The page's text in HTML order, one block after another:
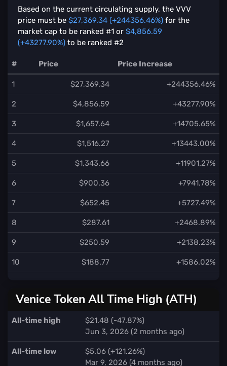
Based on the current circulating supply, the VVV
price must be $27,369.34 (+244356.46%) for the
market cap to be ranked #1 or $4,856.59
(+43277.90%) to be ranked #2
# Price Price Increase
1 $27,369.34 +244356.46%
2 $4,856.59 +43277.90%
3 $1,657.64 +14705.65%
4 $1,516.27 +13443.00%
5 $1,343.66 +11901.27%
6 $900.36 +7941.78%
7 $652.45 +5727.49%
8 $287.61 +2468.89%
9 $250.59 +2138.23%
10 $188.77 +1586.02%
Venice Token All Time High (ATH)
All-time high
$21.48 (-47.87%)
Jun 3, 2026 (2 months ago)
All-time low
$5.06 (+121.26%)
Mar 9, 2026 (4 months ago)